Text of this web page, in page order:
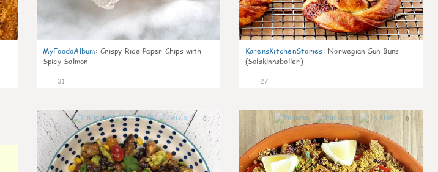
MyFoodoAlbum: Crispy Rice Paper Chips with
Spicy Salmon
31
KarensKitchenStories: Norwegian Sun Buns
(Solskinnsboller)
27
0 0